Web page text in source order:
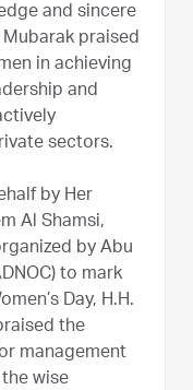
and sincere
praised
in achieving
and
sectors.
by Her
Al Shamsi,
by Abu
to mark
Day, H.H.
the
management
wise